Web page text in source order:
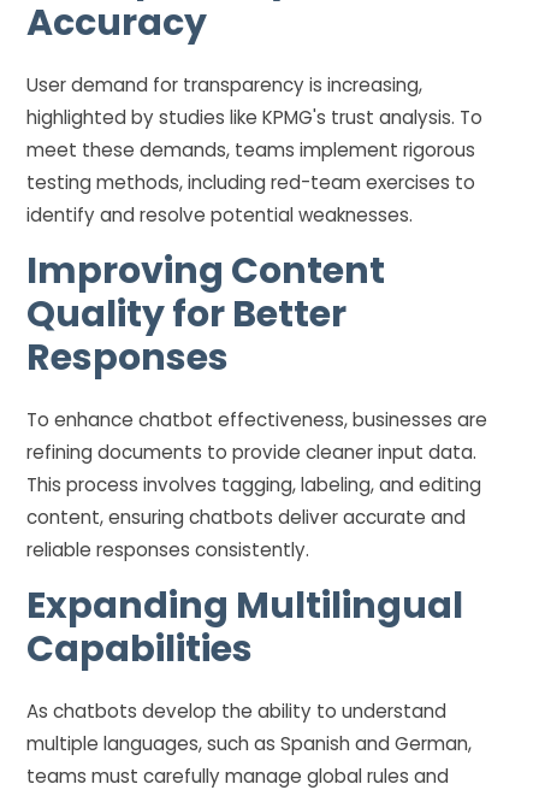
Accuracy
User demand for transparency is increasing,
highlighted by studies like KPMG's trust analysis. To
meet these demands, teams implement rigorous
testing methods, including red-team exercises to
identify and resolve potential weaknesses.
Improving Content
Quality for Better
Responses
To enhance chatbot effectiveness, businesses are
refining documents to provide cleaner input data.
This process involves tagging, labeling, and editing
content, ensuring chatbots deliver accurate and
reliable responses consistently.
Expanding Multilingual
Capabilities
As chatbots develop the ability to understand
multiple languages, such as Spanish and German,
teams must carefully manage global rules and